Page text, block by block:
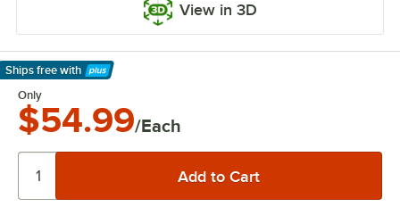
View in 3D
Ships free with
Learn More
Only
$54.99/Each